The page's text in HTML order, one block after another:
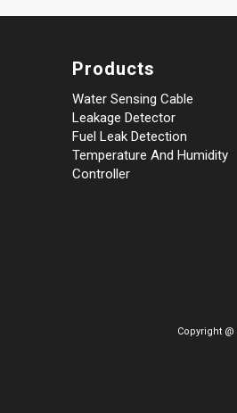
Products
Water Sensing Cable
Leakage Detector
Fuel Leak Detection
Temperature And Humidity
Controller
Copyright @